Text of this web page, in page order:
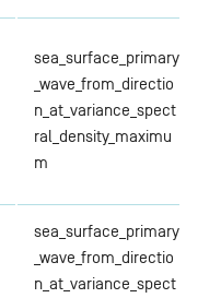
sea_surface_primary
_wave_from_directio
n_at_variance_spect
ral_density_maximu
m
sea_surface_primary
_wave_from_directio
n_at_variance_spect